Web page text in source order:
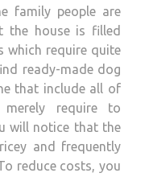
family people are
the house is filled
which require quite
ready-made dog
that include all of
merely require to
will notice that the
and frequently
reduce costs, you